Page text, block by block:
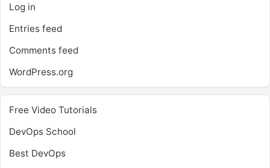
Log in
Entries feed
Comments feed
WordPress.org
Free Video Tutorials
DevOps School
Best DevOps